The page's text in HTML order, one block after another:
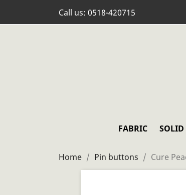
Call us: 0518-420715
FABRIC SOLID
Home Pin buttons Cure